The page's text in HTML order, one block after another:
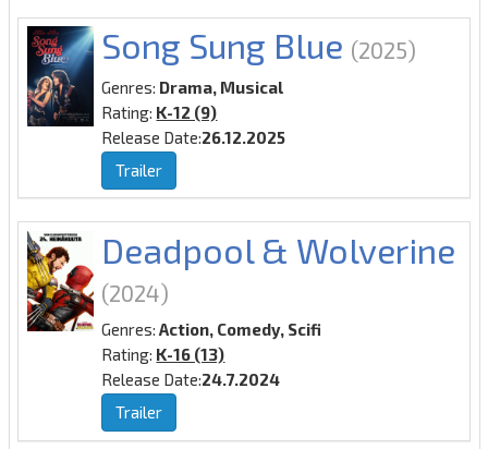
Song Sung Blue (2025)
Genres: Drama, Musical
Rating: K-12 (9)
Release Date:26.12.2025
Trailer
Deadpool & Wolverine
(2024)
Genres:Action, Comedy, Scifi
Rating: K-16 (13)
Release Date:24.7.2024
Trailer